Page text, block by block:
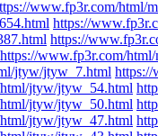
www.fp3r.com/html/
https://
https://
https://www.fp3r.com/
jtyw/jtyw_7.html
jtyw/jtyw_54.html
jtyw/jtyw_50.html
jtyw/jtyw_47.html